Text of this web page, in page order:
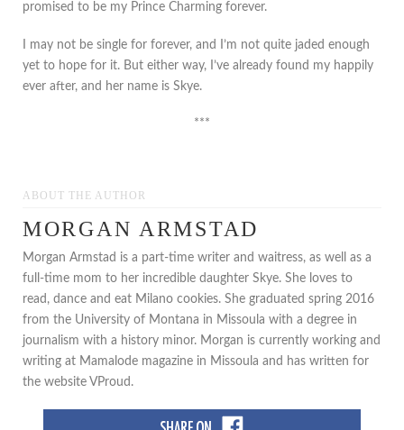
promised to be my Prince Charming forever.
I may not be single for forever, and I’m not quite jaded enough
yet to hope for it. But either way, I’ve already found my happily
ever after, and her name is Skye.
***
ABOUT THE AUTHOR
MORGAN ARMSTAD
Morgan Armstad is a part-time writer and waitress, as well as a
full-time mom to her incredible daughter Skye. She loves to
read, dance and eat Milano cookies. She graduated spring 2016
from the University of Montana in Missoula with a degree in
journalism with a history minor. Morgan is currently working and
writing at Mamalode magazine in Missoula and has written for
the website VProud.